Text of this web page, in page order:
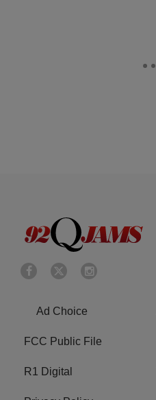
Ad Choice
FCC Public File
R1 Digital